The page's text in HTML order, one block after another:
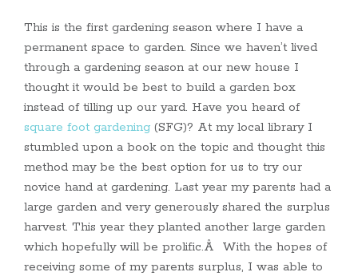
This is the first gardening season where I have a
permanent space to garden. Since we haven’t lived
through a gardening season at our new house I
thought it would be best to build a garden box
instead of tilling up our yard. Have you heard of
square foot gardening (SFG)? At my local library I
stumbled upon a book on the topic and thought this
method may be the best option for us to try our
novice hand at gardening. Last year my parents had a
large garden and very generously shared the surplus
harvest. This year they planted another large garden
which hopefully will be prolific.Â With the hopes of
receiving some of my parents surplus, I was able to